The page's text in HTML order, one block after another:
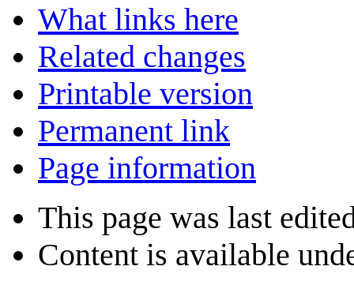
What links here
Related changes
Printable version
Permanent link
Page information
This page was last
Content is available